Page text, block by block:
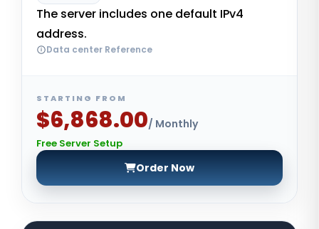
The server includes one default IPv4
address.
Data center Reference
STARTING FROM
$6,868.00/ Monthly
Free Server Setup
Order Now